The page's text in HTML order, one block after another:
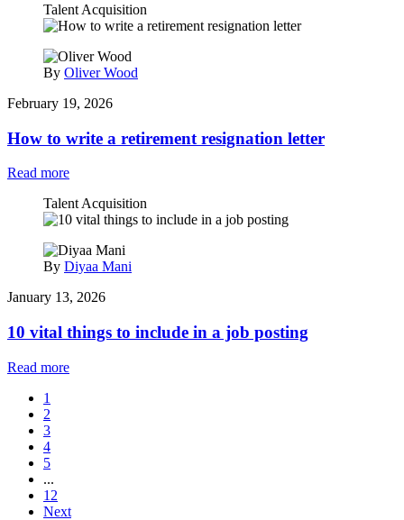
Talent Acquisition
By Oliver Wood
February 19, 2026
How to write a retirement resignation letter
Read more
Talent Acquisition
By Diyaa Mani
January 13, 2026
10 vital things to include in a job posting
Read more
1
2
3
4
5
...
12
Next